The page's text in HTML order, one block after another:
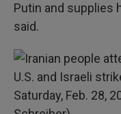
Putin and supplies
said.